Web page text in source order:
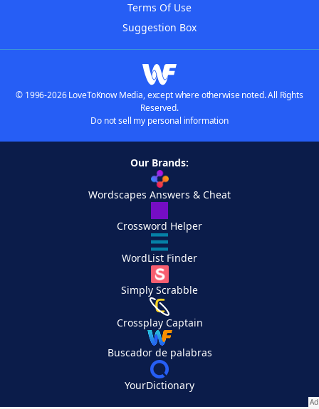
Terms Of Use
Suggestion Box
© 1996-2026 LoveToKnow Media, except where otherwise noted. All Rights
Reserved.
Do not sell my personal information
Our Brands:
Wordscapes Answers & Cheat
Crossword Helper
WordList Finder
Simply Scrabble
Crossplay Captain
Buscador de palabras
YourDictionary